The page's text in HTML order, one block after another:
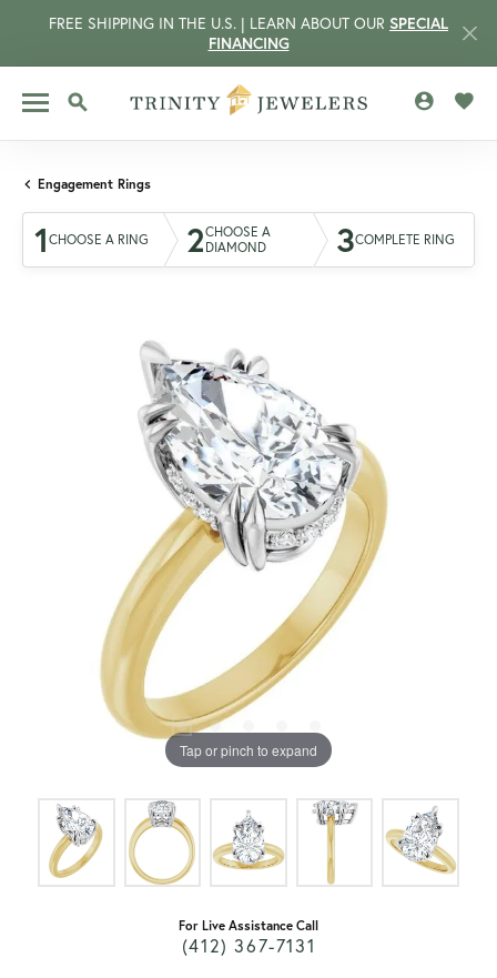
FREE SHIPPING IN THE U.S. | LEARN ABOUT OUR SPECIAL
FINANCING
TOGGLE SEARCH MENU
Engagement Rings
1 CHOOSE A RING 2CHOOSE A
DIAMOND
3COMPLETE RING
Tap or pinch to expand
For Live Assistance Call
(412) 367-7131